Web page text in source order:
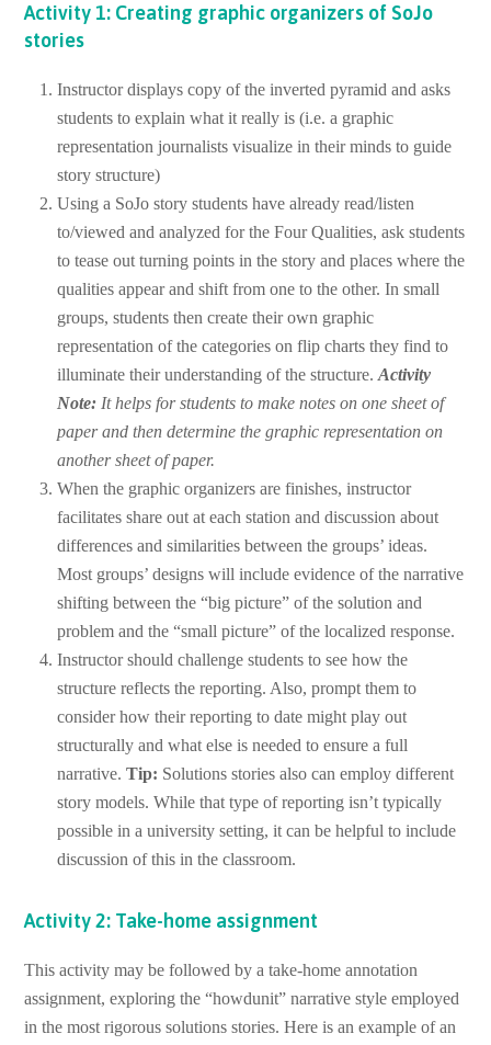
Activity 1: Creating graphic organizers of SoJo
stories
Instructor displays copy of the inverted pyramid and asks
students to explain what it really is (i.e. a graphic
representation journalists visualize in their minds to guide
story structure)
Using a SoJo story students have already read/listen
to/viewed and analyzed for the Four Qualities, ask students
to tease out turning points in the story and places where the
qualities appear and shift from one to the other. In small
groups, students then create their own graphic
representation of the categories on flip charts they find to
illuminate their understanding of the structure.Activity
Note: It helps for students to make notes on one sheet of
paper and then determine the graphic representation on
another sheet of paper.
When the graphic organizers are finishes, instructor
facilitates share out at each station and discussion about
differences and similarities between the groups’ ideas.
Most groups’ designs will include evidence of the narrative
shifting between the “big picture” of the solution and
problem and the “small picture” of the localized response.
Instructor should challenge students to see how the
structure reflects the reporting. Also, prompt them to
consider how their reporting to date might play out
structurally and what else is needed to ensure a full
narrative.Tip: Solutions stories also can employ different
story models. While that type of reporting isn’t typically
possible in a university setting, it can be helpful to include
discussion of this in the classroom.
Activity 2: Take-home assignment
This activity may be followed by a take-home annotation
assignment, exploring the “howdunit” narrative style employed
in the most rigorous solutions stories. Here is an example of an